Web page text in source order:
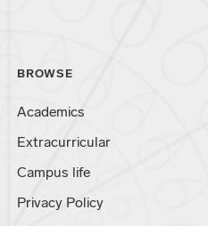
BROWSE
Academics
Extracurricular
Campus life
Privacy Policy